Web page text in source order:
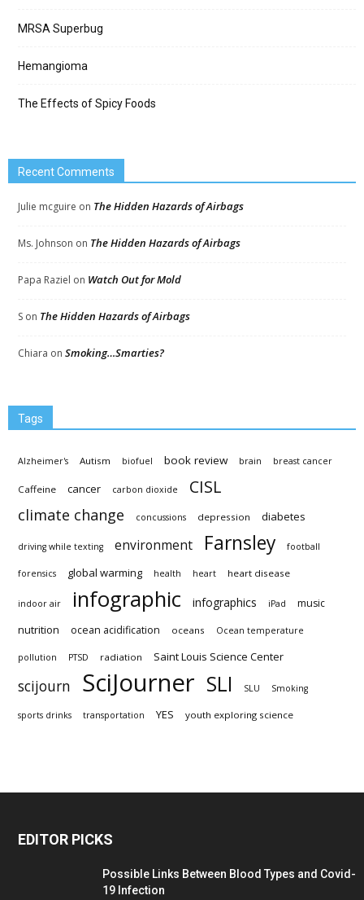
MRSA Superbug
Hemangioma
The Effects of Spicy Foods
Recent Comments
Julie mcguire on The Hidden Hazards of Airbags
Ms. Johnson on The Hidden Hazards of Airbags
Papa Raziel on Watch Out for Mold
S on The Hidden Hazards of Airbags
Chiara on Smoking…Smarties?
Tags
Alzheimer's Autism biofuel book review brain breast cancer
Caffeine cancer carbon dioxide CISL
climate change concussions depression diabetes
driving while texting environment Farnsley football
forensics global warming health heart heart disease
indoor air infographic infographics iPad music
nutrition ocean acidification oceans Ocean temperature
pollution PTSD radiation Saint Louis Science Center
scijourn SciJourner SLI SLU Smoking
sports drinks transportation YES youth exploring science
EDITOR PICKS
Possible Links Between Blood Types and Covid-
19 Infection